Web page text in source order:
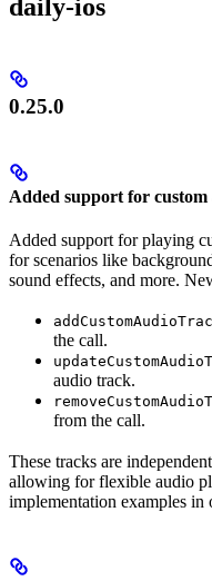
daily-ios
0.25.0
Added support for
Added support for playing
for scenarios like
sound effects, and more.
the call.
audio track.
from the call.
These tracks are
allowing for flexible audio
implementation examples in